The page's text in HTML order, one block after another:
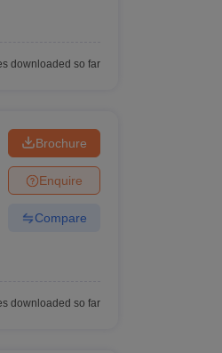
downloaded so far
Brochure
Enquire
Compare
downloaded so far